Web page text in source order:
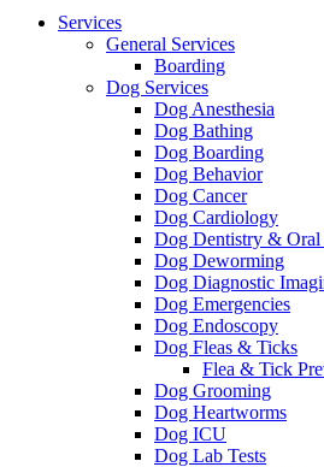
Services
General Services
Boarding
Dog Services
Dog Anesthesia
Dog Bathing
Dog Boarding
Dog Behavior
Dog Cancer
Dog Cardiology
Dog Dentistry & Oral
Dog Deworming
Dog Diagnostic
Dog Emergencies
Dog Endoscopy
Dog Fleas & Ticks
Flea & Tick
Dog Grooming
Dog Heartworms
Dog ICU
Dog Lab Tests